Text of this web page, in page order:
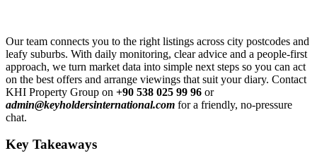
Our team connects you to the right listings across city postcodes and
leafy suburbs. With daily monitoring, clear advice and a people-first
approach, we turn market data into simple next steps so you can act
on the best offers and arrange viewings that suit your diary. Contact
KHI Property Group on +90 538 025 99 96 or
admin@keyholdersinternational.com for a friendly, no-pressure
chat.
Key Takeaways